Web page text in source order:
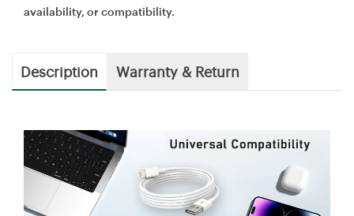
availability, or compatibility.
Description Warranty & Return